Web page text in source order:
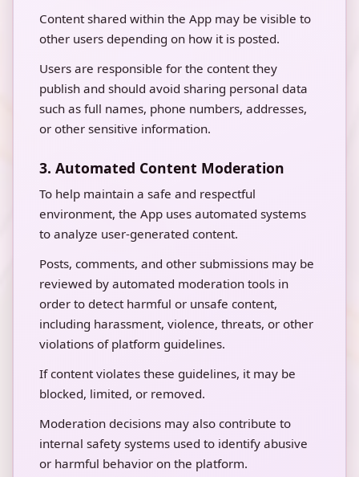
Content shared within the App may be visible to
other users depending on how it is posted.
Users are responsible for the content they
publish and should avoid sharing personal data
such as full names, phone numbers, addresses,
or other sensitive information.
3. Automated Content Moderation
To help maintain a safe and respectful
environment, the App uses automated systems
to analyze user-generated content.
Posts, comments, and other submissions may be
reviewed by automated moderation tools in
order to detect harmful or unsafe content,
including harassment, violence, threats, or other
violations of platform guidelines.
If content violates these guidelines, it may be
blocked, limited, or removed.
Moderation decisions may also contribute to
internal safety systems used to identify abusive
or harmful behavior on the platform.